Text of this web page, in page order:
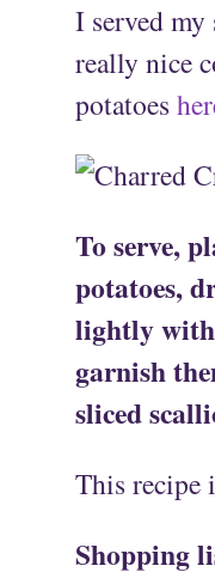
I served
really nice
potatoes
To serve,
potatoes,
lightly with
garnish
sliced
This
Shopping